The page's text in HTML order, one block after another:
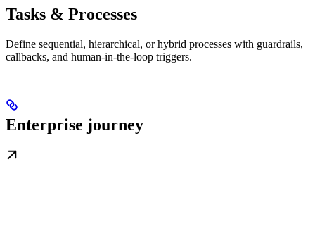
Tasks & Processes
Define sequential, hierarchical, or hybrid processes with guardrails,
callbacks, and human-in-the-loop triggers.
Enterprise journey